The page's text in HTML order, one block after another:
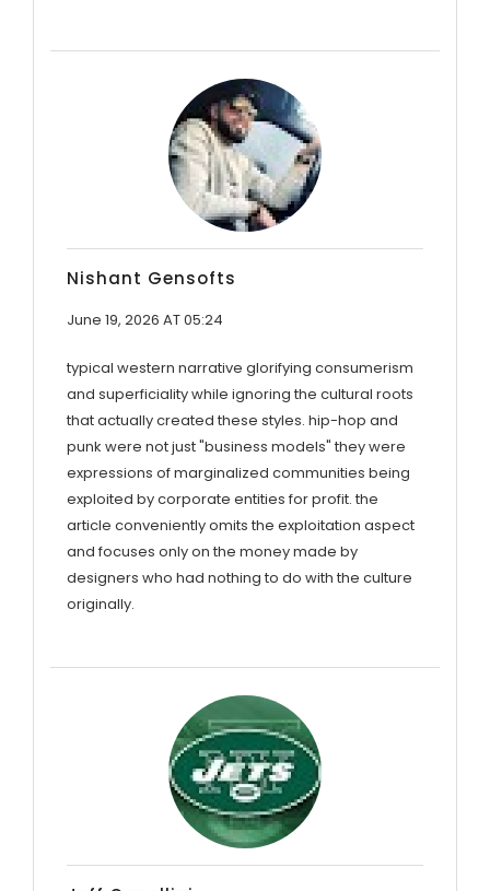
Nishant Gensofts
June 19, 2026 AT 05:24
typical western narrative glorifying consumerism
and superficiality while ignoring the cultural roots
that actually created these styles. hip-hop and
punk were not just "business models" they were
expressions of marginalized communities being
exploited by corporate entities for profit. the
article conveniently omits the exploitation aspect
and focuses only on the money made by
designers who had nothing to do with the culture
originally.